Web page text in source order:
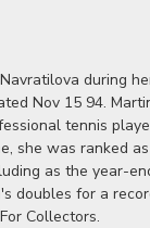
during
Nov 15 94.
tennis
she was ranked
as the year-
doubles for a
Collectors.